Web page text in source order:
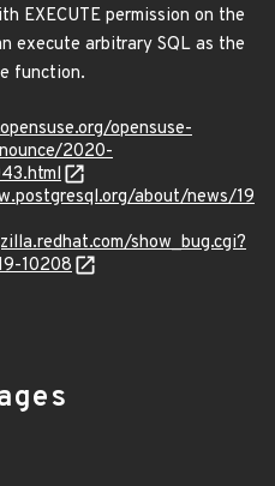
EXECUTE permission on the
execute arbitrary SQL as the
function.
opensuse-
2020-
about/news/19
show_bug.cgi?
10208